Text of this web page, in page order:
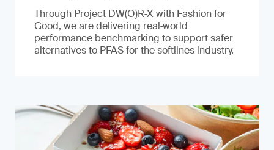
Through Project DW(O)R‑X with Fashion for
Good, we are delivering real‑world
performance benchmarking to support safer
alternatives to PFAS for the softlines industry.